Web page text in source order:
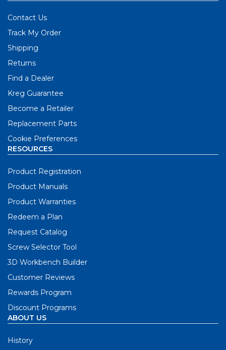
Contact Us
Track My Order
Shipping
Returns
Find a Dealer
Kreg Guarantee
Become a Retailer
Replacement Parts
Cookie Preferences
RESOURCES
Product Registration
Product Manuals
Product Warranties
Redeem a Plan
Request Catalog
Screw Selector Tool
3D Workbench Builder
Customer Reviews
Rewards Program
Discount Programs
ABOUT US
History